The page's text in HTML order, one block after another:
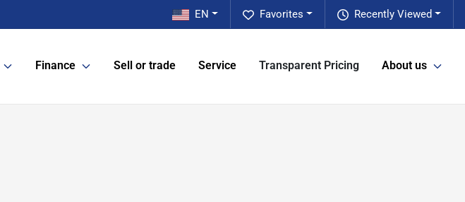
Recently Viewed
Favorites
EN
Finance Sell or trade Service Transparent Pricing About us